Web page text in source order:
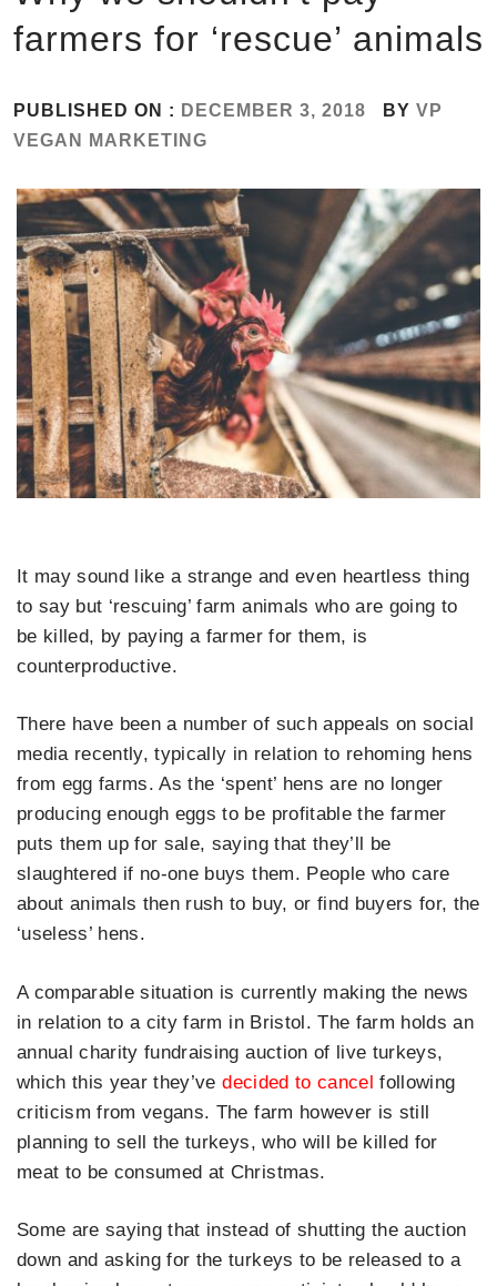
farmers for ‘rescue’ animals
PUBLISHED ON : DECEMBER 3, 2018 BY VP
VEGAN MARKETING
It may sound like a strange and even heartless thing
to say but ‘rescuing’ farm animals who are going to
be killed, by paying a farmer for them, is
counterproductive.
There have been a number of such appeals on social
media recently, typically in relation to rehoming hens
from egg farms. As the ‘spent’ hens are no longer
producing enough eggs to be profitable the farmer
puts them up for sale, saying that they’ll be
slaughtered if no-one buys them. People who care
about animals then rush to buy, or find buyers for, the
‘useless’ hens.
A comparable situation is currently making the news
in relation to a city farm in Bristol. The farm holds an
annual charity fundraising auction of live turkeys,
which this year they’vedecided to cancel following
criticism from vegans. The farm however is still
planning to sell the turkeys, who will be killed for
meat to be consumed at Christmas.
Some are saying that instead of shutting the auction
down and asking for the turkeys to be released to a